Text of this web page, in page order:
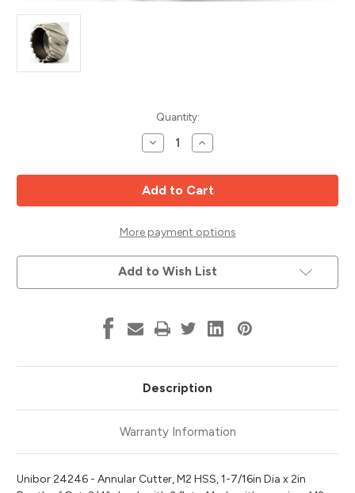
Quantity:
Decrease
Quantity
M2
HSS
Annular
Cutter,
7/16"
Diameter,
2"
Cut
Depth,
Unibor
Increase
Quantity
M2
HSS
Annular
Cutter,
7/16"
Diameter,
2"
Cut
Depth,
Unibor
More payment options
Add to Wish List
Description
Warranty Information
Unibor 24246 - Annular Cutter, M2 HSS, 1-7/16in Dia x 2in